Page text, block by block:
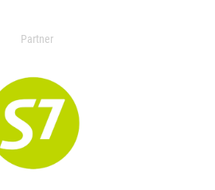
Partner